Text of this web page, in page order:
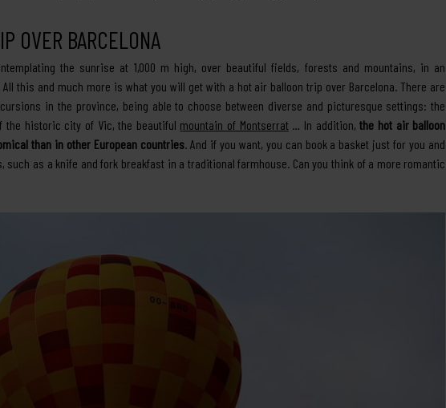
OVER BARCELONA
the sunrise at 1,000 m high, over beautiful fields, forests and mountains, in an
this and much more is what you will get with a hot air balloon trip over Barcelona. There are
in the province, being able to choose between diverse and picturesque settings: the
the historic city of Vic, the beautiful mountain of Montserrat … In addition,the hot air balloon
than in other European countries. And if you want, you can book a basket just for you and
as a knife and fork breakfast in a traditional farmhouse. Can you think of a more romantic